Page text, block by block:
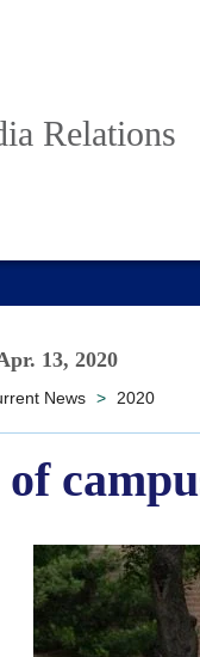
Relations
13, 2020
News > 2020